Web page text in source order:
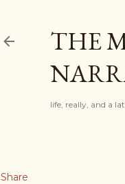
THE
life, really, and a
Share